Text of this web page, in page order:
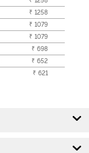
₹ 1258
₹ 1079
₹ 1079
₹ 698
₹ 652
₹ 621